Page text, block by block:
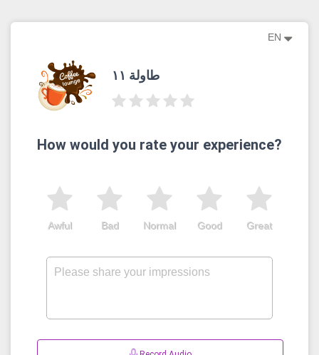
EN
طاولة ١١
How would you rate your experience?
Great
Good
Normal
Bad
Awful